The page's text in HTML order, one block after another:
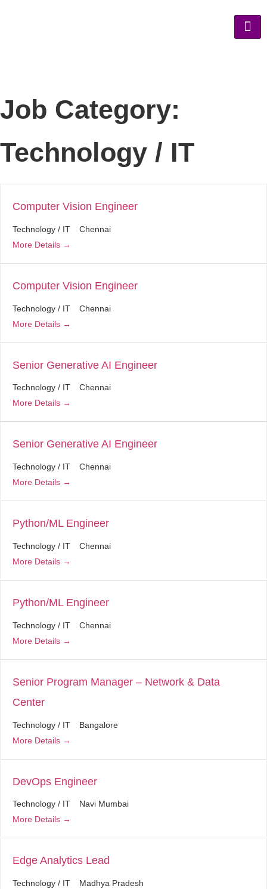
Job Category:
Technology / IT
Computer Vision Engineer
Technology / IT
Chennai
More Details
Computer Vision Engineer
Technology / IT
Chennai
More Details
Senior Generative AI Engineer
Technology / IT
Chennai
More Details
Senior Generative AI Engineer
Technology / IT
Chennai
More Details
Python/ML Engineer
Technology / IT
Chennai
More Details
Python/ML Engineer
Technology / IT
Chennai
More Details
Senior Program Manager – Network & Data
Center
Technology / IT
Bangalore
More Details
DevOps Engineer
Technology / IT
Navi Mumbai
More Details
Edge Analytics Lead
Technology / IT
Madhya Pradesh